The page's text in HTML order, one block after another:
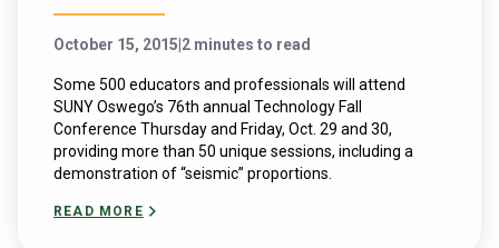
October 15, 2015 2 minutes to read
Some 500 educators and professionals will attend
SUNY Oswego’s 76th annual Technology Fall
Conference Thursday and Friday, Oct. 29 and 30,
providing more than 50 unique sessions, including a
demonstration of “seismic” proportions.
READ MORE